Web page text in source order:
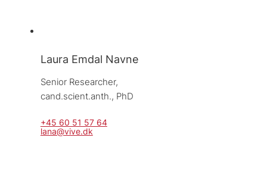
Laura Emdal Navne
Senior Researcher,
cand.scient.anth., PhD
+45 60 51 57 64
lana@vive.dk